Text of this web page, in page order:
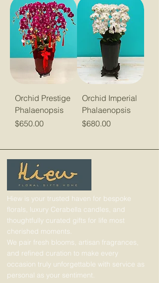
Orchid Prestige
Phalaenopsis
Price
$650.00
Orchid Imperial
Phalaenopsis
Price
$680.00
Hiew is your trusted haven for bespoke
florals, luxury Cerabella candles, and
thoughtfully curated gifts for life most
cherished moments.
We pair fresh blooms, artisan fragrances,
and refined curation to make every
occasion truly unforgettable with service as
personal as your sentiment.